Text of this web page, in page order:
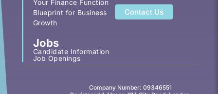
Your Finance Function
Blueprint for Business
Growth
Jobs
Candidate Information
Job Openings
Contact Us
Company Number: 09346551